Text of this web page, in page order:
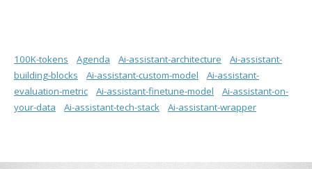
100K-tokens Agenda Ai-assistant-architecture
Ai-assistant-
building-blocks
Ai-assistant-custom-model
Ai-assistant-
evaluation-metric
Ai-assistant-finetune-model
Ai-assistant-on-
your-data
Ai-assistant-tech-stack Ai-assistant-wrapper